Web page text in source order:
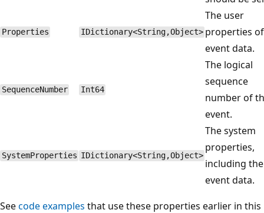
Properties IDictionary<String,Object>
The user
properties
event data.
SequenceNumber Int64
The logical
sequence
number of
event.
SystemProperties IDictionary<String,Object>
The system
properties,
including the
event data.
Seecode examples that use these properties earlier in this